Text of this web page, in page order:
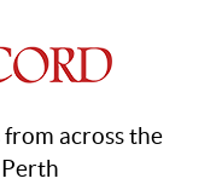
across the